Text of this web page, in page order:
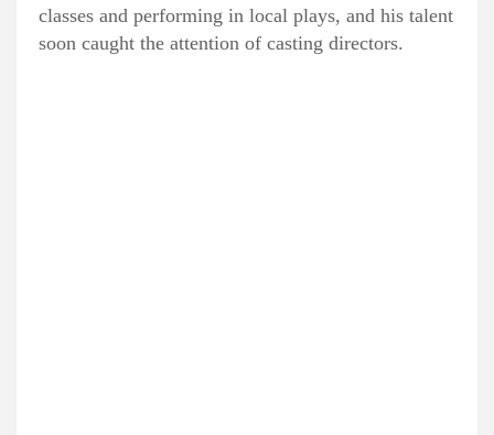
classes and performing in local plays, and his talent
soon caught the attention of casting directors.